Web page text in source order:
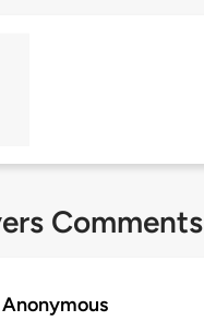
Comments
Anonymous